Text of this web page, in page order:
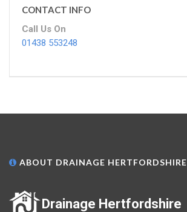
CONTACT INFO
Call Us On
01438 553248
ABOUT DRAINAGE HERTFORDSHIRE
Drainage Hertfordshire